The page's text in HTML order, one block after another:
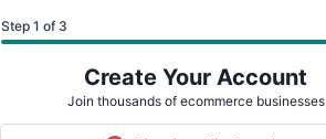
Step 1 of 3
Create Your Account
Join thousands of ecommerce businesses